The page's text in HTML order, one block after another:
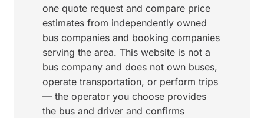
one quote request and compare price
estimates from independently owned
bus companies and booking companies
serving the area. This website is not a
bus company and does not own buses,
operate transportation, or perform trips
— the operator you choose provides
the bus and driver and confirms